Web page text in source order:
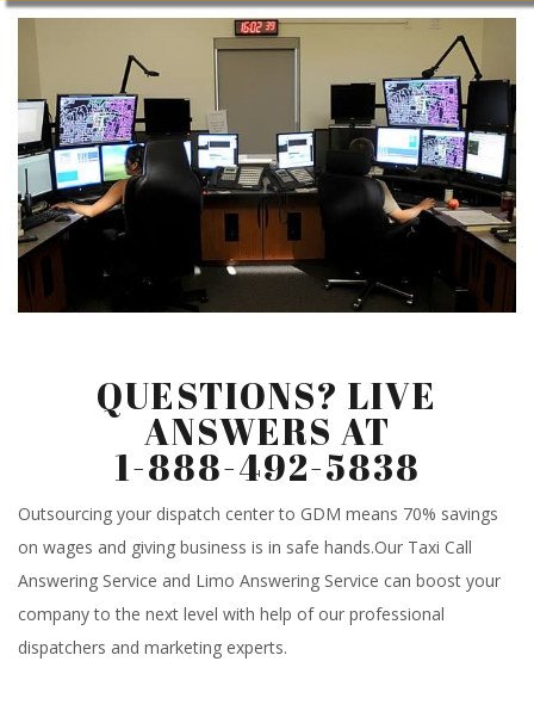
QUESTIONS? LIVE
ANSWERS AT
1-888-492-5838
Outsourcing your dispatch center to GDM means 70% savings
on wages and giving business is in safe hands.Our Taxi Call
Answering Service and Limo Answering Service can boost your
company to the next level with help of our professional
dispatchers and marketing experts.